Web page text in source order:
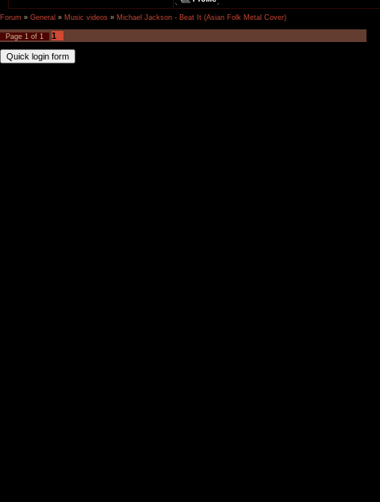
Forum » General » Music videos » Michael Jackson - Beat It (Asian Folk Metal Cover)
Page 1 of 1
1